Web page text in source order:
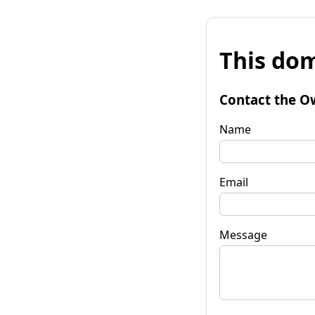
This
Contact the
Name
Email
Message